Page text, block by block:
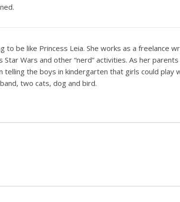
to be like Princess Leia. She works as a freelance
Star Wars and other “nerd” activities. As her parents
the boys in kindergarten that girls could play
two cats, dog and bird.